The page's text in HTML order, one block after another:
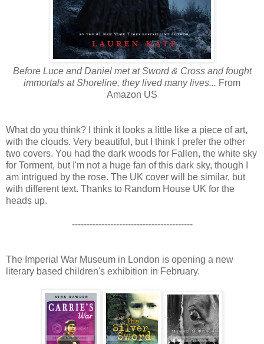
Before Luce and Daniel met at Sword & Cross and fought
immortals at Shoreline, they lived many lives... From
Amazon US
What do you think? I think it looks a little like a piece of art,
with the clouds. Very beautiful, but I think I prefer the other
two covers. You had the dark woods for Fallen, the white sky
for Torment, but I'm not a huge fan of this dark sky, though I
am intrigued by the rose. The UK cover will be similar, but
with different text. Thanks to Random House UK for the
heads up.
-----------------------------------------
The Imperial War Museum in London is opening a new
literary based children's exhibition in February.